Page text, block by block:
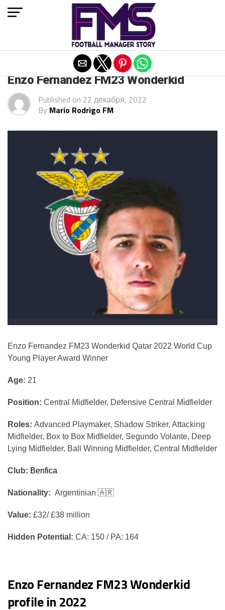
Enzo Fernandez FM23 Wonderkid
Published on 22 декабря, 2022
By Mario Rodrigo FM
Enzo Fernandez FM23 Wonderkid Qatar 2022 World Cup
Young Player Award Winner
Age: 21
Position: Central Midfielder, Defensive Central Midfielder
Roles: Advanced Playmaker, Shadow Striker, Attacking
Midfielder, Box to Box Midfielder, Segundo Volante, Deep
Lying Midfielder, Ball Winning Midfielder, Central Midfielder
Club: Benfica
Nationality: Argentinian 🇦🇷
Value: £32/ £38 million
Hidden Potential: CA: 150 / PA: 164
Enzo Fernandez FM23 Wonderkid
profile in 2022
Exit mobile version